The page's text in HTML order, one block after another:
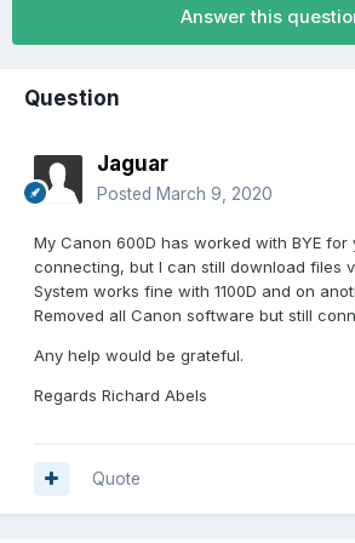
Answer this
Question
Jaguar
Posted March 9, 2020
My Canon 600D has worked with BYE for
connecting, but I can still download files
System works fine with 1100D and on
Removed all Canon software but still
Any help would be grateful.
Regards Richard Abels
Quote